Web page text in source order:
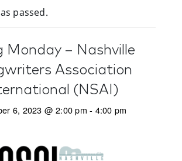
passed.
Monday – Nashville
Association
(NSAI)
6, 2023 @ 2:00 pm - 4:00 pm